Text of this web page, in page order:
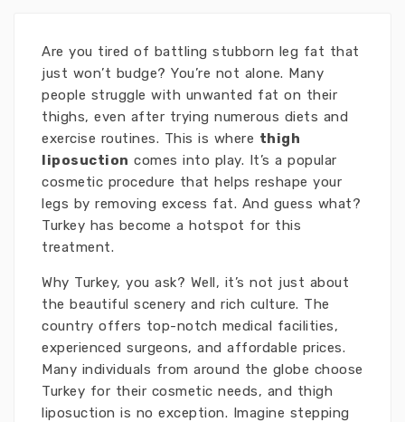
Are you tired of battling stubborn leg fat that
just won’t budge? You’re not alone. Many
people struggle with unwanted fat on their
thighs, even after trying numerous diets and
exercise routines. This is where thigh
liposuction comes into play. It’s a popular
cosmetic procedure that helps reshape your
legs by removing excess fat. And guess what?
Turkey has become a hotspot for this
treatment.
Why Turkey, you ask? Well, it’s not just about
the beautiful scenery and rich culture. The
country offers top-notch medical facilities,
experienced surgeons, and affordable prices.
Many individuals from around the globe choose
Turkey for their cosmetic needs, and thigh
liposuction is no exception. Imagine stepping